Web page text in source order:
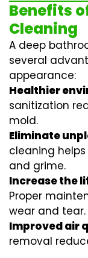
Benefits
Cleaning
A deep
several
appearance:
Healthier
sanitization
mold.
Eliminate
cleaning
and grime.
Increase the
Proper
wear and tear.
Improved air
removal